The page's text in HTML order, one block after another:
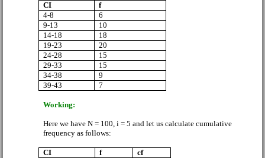
CI
f
4-8
6
9-13
10
14-18
18
19-23
20
24-28
15
29-33
15
34-38
9
39-43
7
Working:
Here we have N = 100, i = 5 and let us calculate cumulative
frequency as follows:
CI f cf